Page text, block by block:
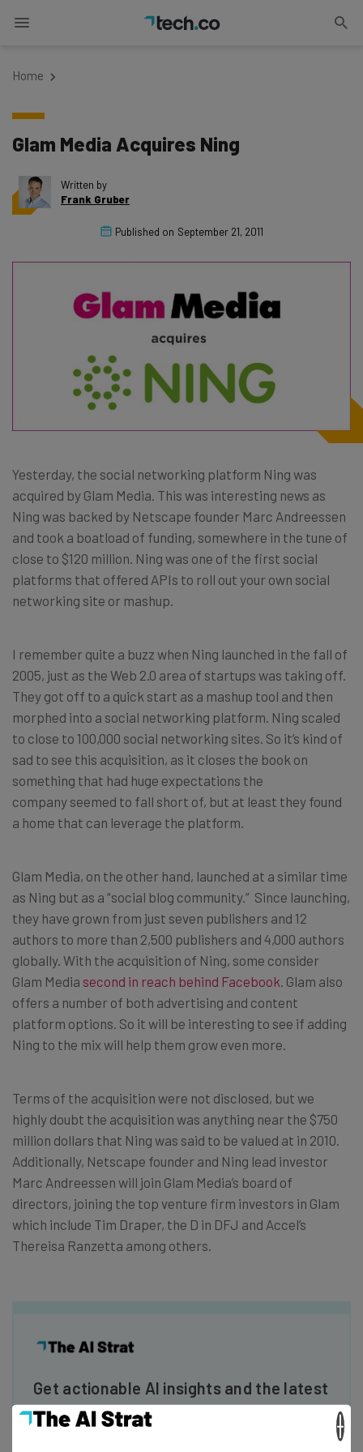
Home
Glam Media Acquires Ning
Written by
Frank Gruber
Published on September 21, 2011
Yesterday, the social networking platform Ning was
acquired by Glam Media. This was interesting news as
Ning was backed by Netscape founder Marc Andreessen
and took a boatload of funding, somewhere in the tune of
close to $120 million. Ning was one of the first social
platforms that offered APIs to roll out your own social
networking site or mashup.
I remember quite a buzz when Ning launched in the fall of
2005, just as the Web 2.0 area of startups was taking off.
They got off to a quick start as a mashup tool and then
morphed into a social networking platform. Ning scaled
to close to 100,000 social networking sites. So it’s kind of
sad to see this acquisition, as it closes the book on
something that had huge expectations the
company seemed to fall short of, but at least they found
a home that can leverage the platform.
Glam Media, on the other hand, launched at a similar time
as Ning but as a “social blog community.” Since launching,
they have grown from just seven publishers and 12
authors to more than 2,500 publishers and 4,000 authors
globally. With the acquisition of Ning, some consider
Glam Media second in reach behind Facebook. Glam also
offers a number of both advertising and content
platform options. So it will be interesting to see if adding
Ning to the mix will help them grow even more.
Terms of the acquisition were not disclosed, but we
highly doubt the acquisition was anything near the $750
million dollars that Ning was said to be valued at in 2010.
Additionally, Netscape founder and Ning lead investor
Marc Andreessen will join Glam Media’s board of
directors, joining the top venture firm investors in Glam
which include Tim Draper, the D in DFJ and Accel’s
Thereisa Ranzetta among others.
Get actionable AI insights and the latest
resources in your inbox every
Wednesday